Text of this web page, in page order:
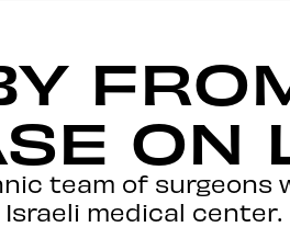
ON
team of surgeons
medical center.